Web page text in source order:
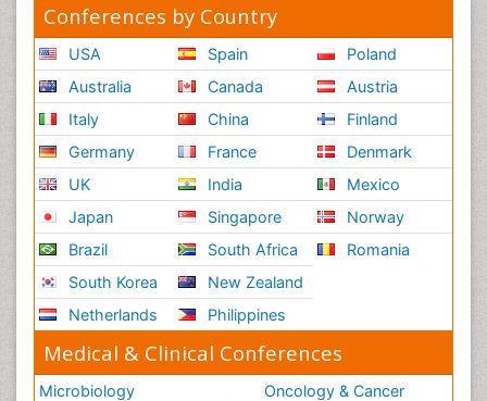
Conferences by Country
USA
Australia
Italy
Germany
UK
Japan
Brazil
South Korea
Netherlands
Spain
Canada
China
France
India
Singapore
South Africa
New Zealand
Philippines
Poland
Austria
Finland
Denmark
Mexico
Norway
Romania
Medical & Clinical Conferences
Microbiology
Oncology & Cancer